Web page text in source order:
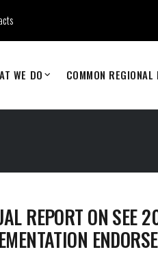
WE DO COMMON REGIONAL
REPORT ON SEE